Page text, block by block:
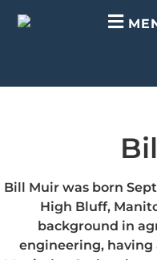
Bill Muir was born
High Bluff,
background in
engineering,